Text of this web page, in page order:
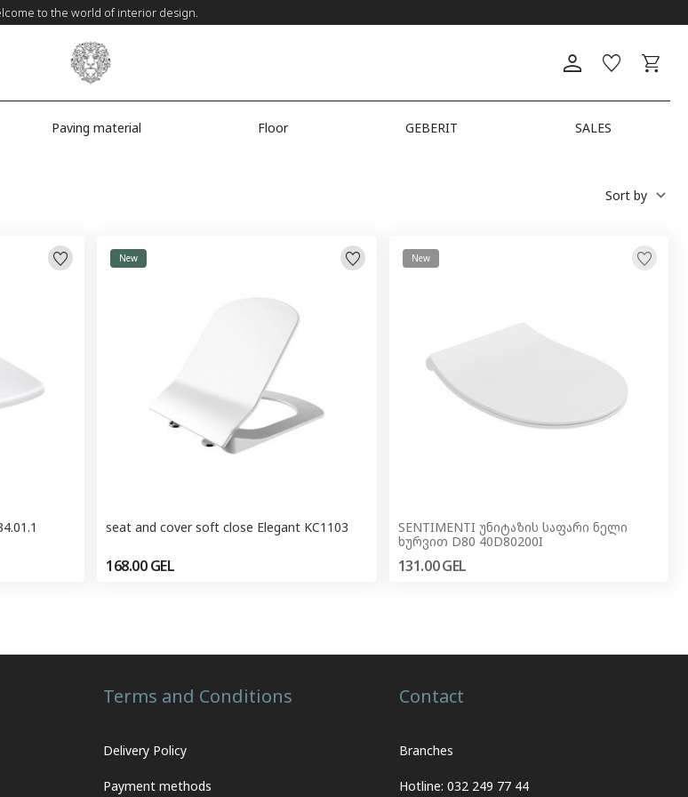
to the world of interior design.
Paving material Floor GEBERIT SALES
Sort by
New
seat and cover soft close Elegant KC1103
168.00GEL
New
SENTIMENTI უნიტაზის საფარი ნელი
ხურვით D80 40D80200I
131.00GEL
Terms and Conditions
Delivery Policy
Payment methods
Contact
Branches
Hotline: 032 249 77 44